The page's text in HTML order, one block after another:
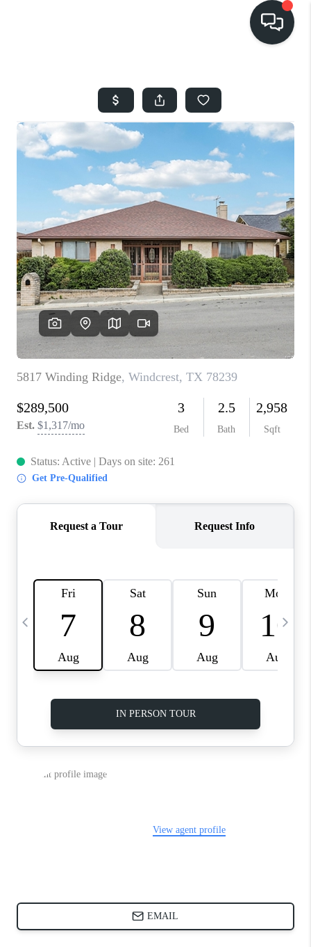
SEARCH LISTINGS
BUYING
SELLING
FINANCING
HOME VALUE
WHO WE ARE
REVIEWS
SOCIALS
CAREERS
TOP AREAS
ABOUT PLACE
CONNECT